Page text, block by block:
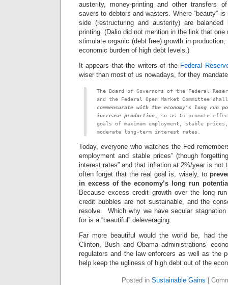
austerity, money-printing and other transfers
savers to debtors and wasters. Where “beauty”
side (restructuring and austerity) are
printing. (Dalio did not mention in the link that
stimulate organic (debt free) growth in
economic burden of high debt levels.)
It appears that the writers of the Federal
wiser than most of us nowadays, for they
The Board of Governors of the Federal
and the Federal Open Market Committee
commensurate with the economy's long
increase production , so as to promote
goals of maximum employment, stable
moderate long-term interest rates.
Today, everyone who watches the Fed
employment and stable prices” (though
interest rates” and that inflation at 2%/year is not
often forget that the real goal is, wisely, to
in excess of the economy’s long run
Because excess credit growth over the long
credit bubbles are not sustainable, and the
resolve. Which why we have secular
for is a “beautiful” deleveraging.
Far more beautiful would the world be, had
Clinton, Bush and Obama administrations’
regulators and the law enforcers as well as the
help keep the ugliness of high debt out of the
Posted in Sustainable Gains